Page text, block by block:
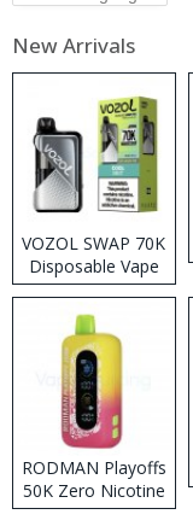
New Arrivals
VOZOL SWAP 70K
Disposable Vape
RODMAN Playoffs
50K Zero Nicotine
Disposable Vape